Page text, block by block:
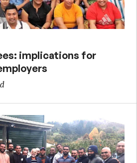
implications for